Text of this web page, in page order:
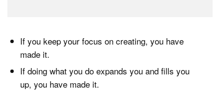
If you keep your focus on creating, you have
made it.
If doing what you do expands you and fills you
up, you have made it.